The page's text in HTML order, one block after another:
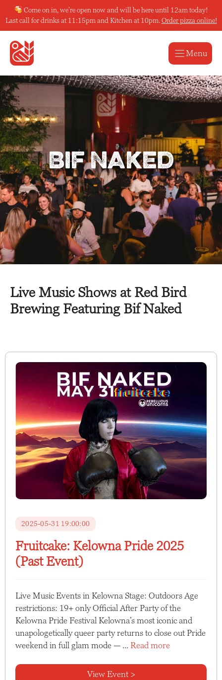
to
content
Come on in, we’re open now and will be here until 12am today!
Last call for drinks at 11:15pm and Kitchen at 10pm. Order pizza online!
Menu
Bif Naked
Live Music Shows at Red Bird
Brewing Featuring Bif Naked
2025-05-31 19:00:00
Fruitcake: Kelowna Pride 2025
(Past Event)
Live Music Events in Kelowna Stage: Outdoors Age
restrictions: 19+ only Official After Party of the
Kelowna Pride Festival Kelowna’s most iconic and
unapologetically queer party returns to close out Pride
weekend in full glam mode — ... Read more
View Event >